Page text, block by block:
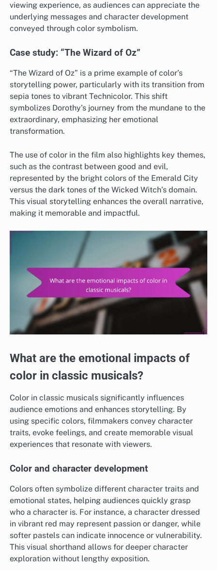
viewing experience, as audiences can appreciate the
underlying messages and character development
conveyed through color symbolism.
Case study: “The Wizard of Oz”
“The Wizard of Oz” is a prime example of color’s
storytelling power, particularly with its transition from
sepia tones to vibrant Technicolor. This shift
symbolizes Dorothy’s journey from the mundane to the
extraordinary, emphasizing her emotional
transformation.
The use of color in the film also highlights key themes,
such as the contrast between good and evil,
represented by the bright colors of the Emerald City
versus the dark tones of the Wicked Witch’s domain.
This visual storytelling enhances the overall narrative,
making it memorable and impactful.
What are the emotional impacts of
color in classic musicals?
Color in classic musicals significantly influences
audience emotions and enhances storytelling. By
using specific colors, filmmakers convey character
traits, evoke feelings, and create memorable visual
experiences that resonate with viewers.
Color and character development
Colors often symbolize different character traits and
emotional states, helping audiences quickly grasp
who a character is. For instance, a character dressed
in vibrant red may represent passion or danger, while
softer pastels can indicate innocence or vulnerability.
This visual shorthand allows for deeper character
exploration without lengthy exposition.